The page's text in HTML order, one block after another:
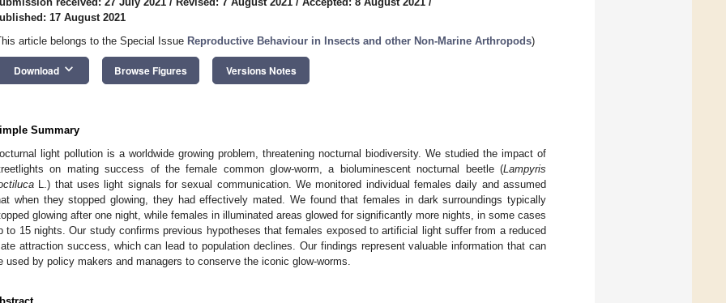
17 August 2021
article belongs to the Special Issue Reproductive Behaviour in Insects and other Non-Marine Arthropods)
Download keyboard_arrow_down Browse Figures Versions Notes
Summary
light pollution is a worldwide growing problem, threatening nocturnal biodiversity. We studied the impact of
on mating success of the female common glow-worm, a bioluminescent nocturnal beetle (Lampyris
L.) that uses light signals for sexual communication. We monitored individual females daily and assumed
when they stopped glowing, they had effectively mated. We found that females in dark surroundings typically
glowing after one night, while females in illuminated areas glowed for significantly more nights, in some cases
to 15 nights. Our study confirms previous hypotheses that females exposed to artificial light suffer from a reduced
attraction success, which can lead to population declines. Our findings represent valuable information that can
used by policy makers and managers to conserve the iconic glow-worms.